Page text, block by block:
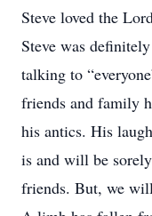
Steve loved the
Steve was
talking to
friends and family
his antics. His
is and will be
friends. But, we